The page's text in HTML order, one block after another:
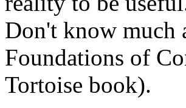
Don't know much
Foundations of
Tortoise book).